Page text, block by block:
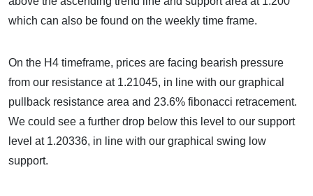
which can also be found on the weekly time frame.
On the H4 timeframe, prices are facing bearish pressure
from our resistance at 1.21045, in line with our graphical
pullback resistance area and 23.6% fibonacci retracement.
We could see a further drop below this level to our support
level at 1.20336, in line with our graphical swing low
support.